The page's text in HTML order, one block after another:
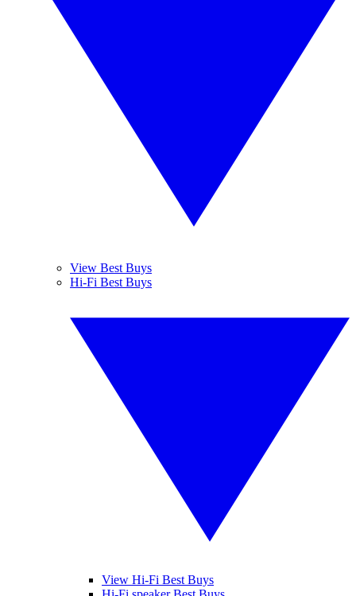
View Best Buys
Hi-Fi Best Buys
View Hi-Fi Best Buys